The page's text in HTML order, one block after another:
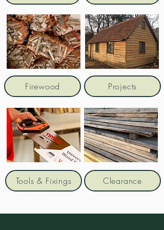
Firewood Projects
Tools & Fixings Clearance